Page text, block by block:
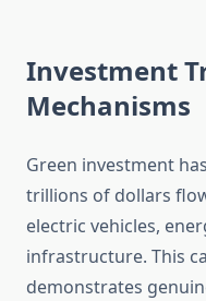
Investment
Mechanisms
Green investment
trillions of dollars
electric vehicles,
infrastructure. This
demonstrates